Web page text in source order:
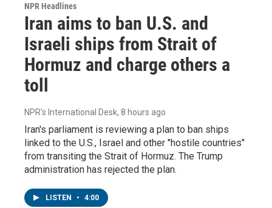
NPR Headlines
Iran aims to ban U.S. and
Israeli ships from Strait of
Hormuz and charge others a
toll
NPR's International Desk, 8 hours ago
Iran's parliament is reviewing a plan to ban ships
linked to the U.S., Israel and other "hostile countries"
from transiting the Strait of Hormuz. The Trump
administration has rejected the plan.
LISTEN • 4:00